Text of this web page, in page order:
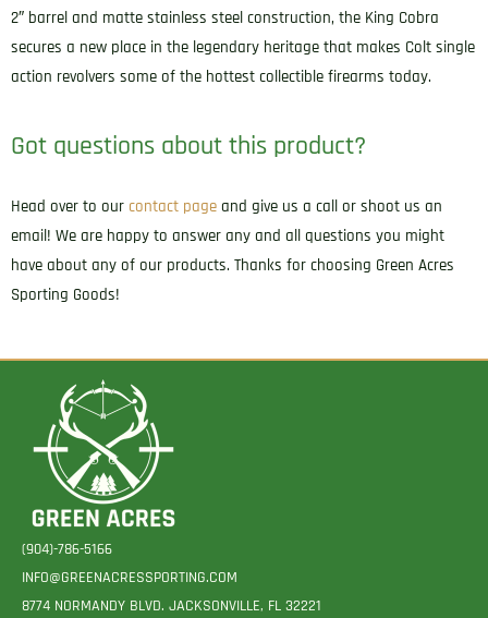
2″ barrel and matte stainless steel construction, the King Cobra
secures a new place in the legendary heritage that makes Colt single
action revolvers some of the hottest collectible firearms today.
Got questions about this product?
Head over to our contact page and give us a call or shoot us an
email! We are happy to answer any and all questions you might
have about any of our products. Thanks for choosing Green Acres
Sporting Goods!
(904)-786-5166
INFO@GREENACRESSPORTING.COM
8774 NORMANDY BLVD. JACKSONVILLE, FL 32221